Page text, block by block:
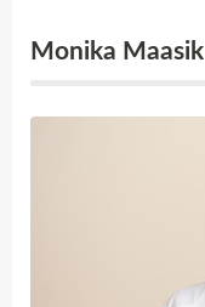
Monika Maasik